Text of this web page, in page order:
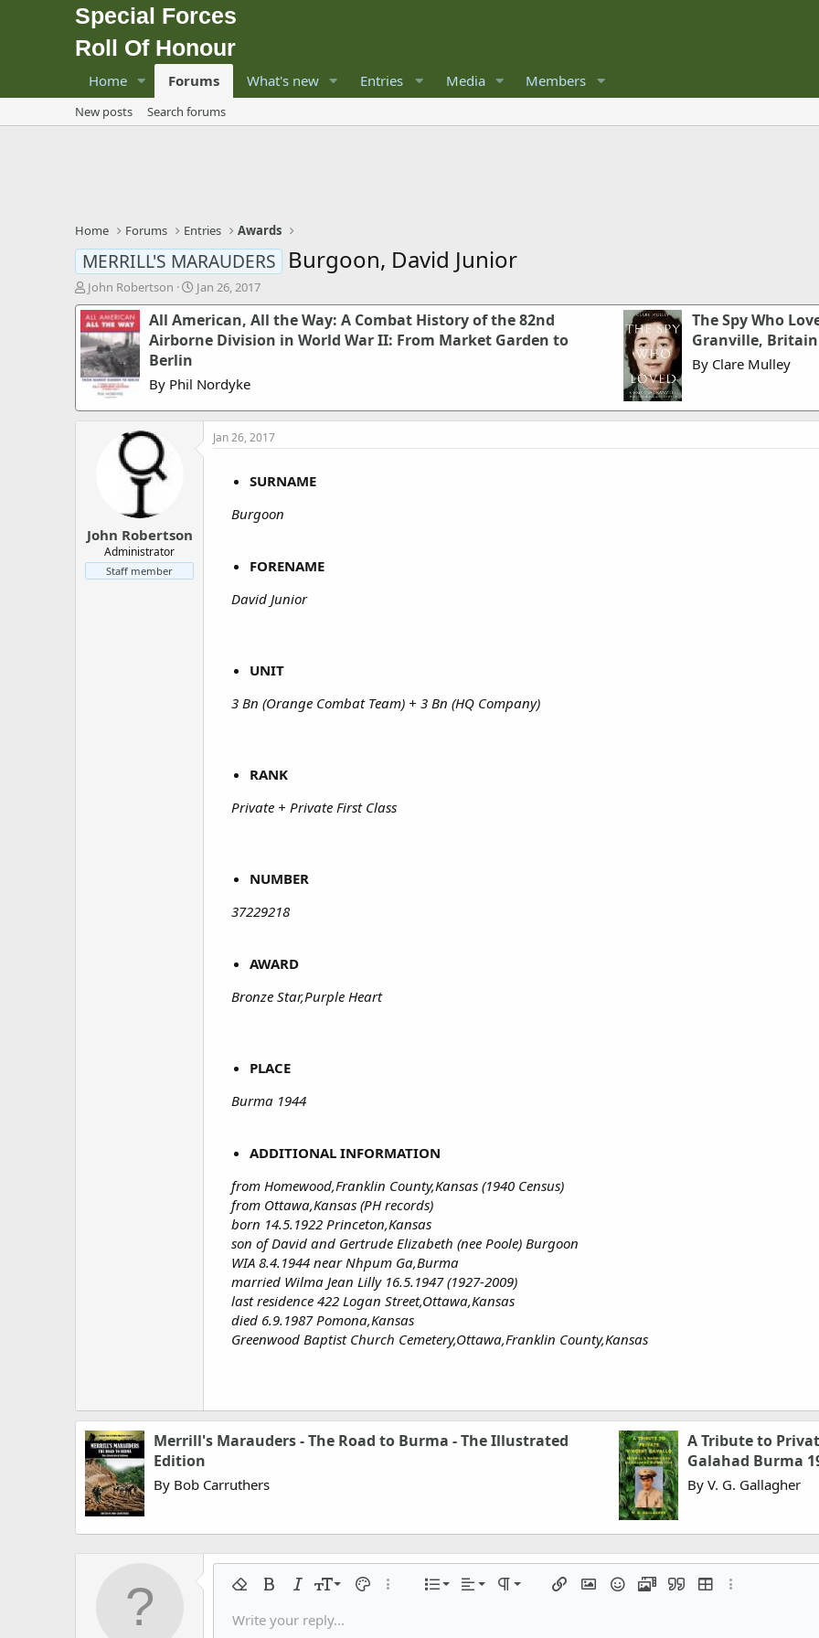
Special Forces
Roll Of Honour
Home Forums What's new Entries Media Members
New posts Search forums
Home Forums Entries Awards
MERRILL'S MARAUDERS Burgoon, David Junior
T
h
r
e
a
d
s
John Robertson
S
t
a
r
a
Jan 26, 2017
All American, All the Way: A Combat History of the 82nd
Airborne Division in World War II: From Market Garden to
Berlin
By Phil Nordyke
The Spy Who
Granville,
By Clare Mulley
John Robertson
Administrator
Staff member
Jan 26, 2017
SURNAME
Burgoon
FORENAME
David Junior
UNIT
3 Bn (Orange Combat Team) + 3 Bn (HQ Company)
RANK
Private + Private First Class
NUMBER
37229218
AWARD
Bronze Star,Purple Heart
PLACE
Burma 1944
ADDITIONAL INFORMATION
from Homewood,Franklin County,Kansas (1940 Census)
from Ottawa,Kansas (PH records)
born 14.5.1922 Princeton,Kansas
son of David and Gertrude Elizabeth (nee Poole) Burgoon
WIA 8.4.1944 near Nhpum Ga,Burma
married Wilma Jean Lilly 16.5.1947 (1927-2009)
last residence 422 Logan Street,Ottawa,Kansas
died 6.9.1987 Pomona,Kansas
Greenwood Baptist Church Cemetery,Ottawa,Franklin County,Kansas
Merrill's Marauders - The Road to Burma - The Illustrated
Edition
By Bob Carruthers
A Tribute to
Galahad Burma
By V. G. Gallagher
Remove formatting
Bold ItalicFont size
9
10
Text colorMore options…
List
Ordered list
Alignment
Align left Paragraph format
Normal Insert linkInsert image
SmiliesMediaQuoteInsert tableMore options…
Font familyArial
Strike-through
UnderlineInline code
Insert horizontal line
SpoilerCodeGallery embed
Write your reply...